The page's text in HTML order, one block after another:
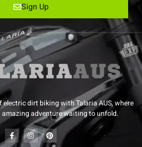
Sign Up
electric dirt biking with Talaria AUS, where
amazing adventure waiting to unfold.